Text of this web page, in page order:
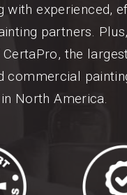
with experienced,
partners.
the
commercial
in North America.